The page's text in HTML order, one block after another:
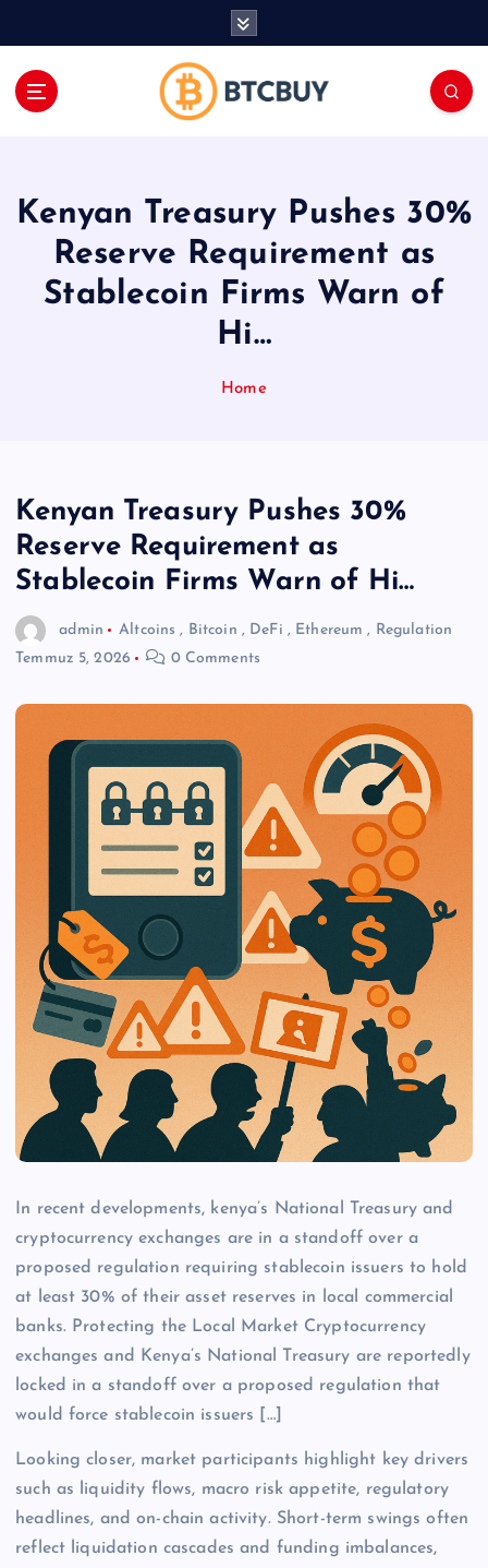
Kenyan Treasury Pushes 30%
Reserve Requirement as
Stablecoin Firms Warn of
Hi…
Home
Kenyan Treasury Pushes 30%
Reserve Requirement as
Stablecoin Firms Warn of Hi…
admin Altcoins , Bitcoin , DeFi , Ethereum , Regulation
Temmuz 5, 2026
0 Comments
In recent developments, kenya’s National Treasury and
cryptocurrency exchanges are in a standoff over a
proposed regulation requiring stablecoin issuers to hold
at least 30% of their asset reserves in local commercial
banks. Protecting the Local Market Cryptocurrency
exchanges and Kenya’s National Treasury are reportedly
locked in a standoff over a proposed regulation that
would force stablecoin issuers […]
Looking closer, market participants highlight key drivers
such as liquidity flows, macro risk appetite, regulatory
headlines, and on-chain activity. Short-term swings often
reflect liquidation cascades and funding imbalances,